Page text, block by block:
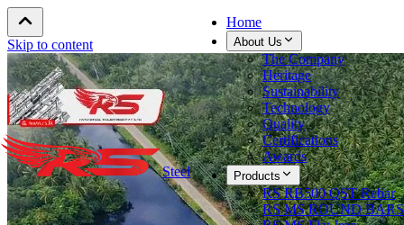
Skip to content
Steel
Home
About Us
The Company
Heritage
Sustainability
Technology
Quality
Certifications
Awards
Products
RS RB500 QST Rebar
RS MS ROUND BARS